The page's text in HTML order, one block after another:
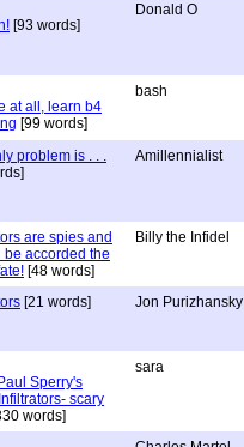
[93 words]
Donald O
at all, learn b4
[99 words]
bash
problem is . . .
Amillennialist
are spies and
be accorded the
[48 words]
Billy the Infidel
[21 words] Jon Purizhansky
Sperry's
scary
words]
sara